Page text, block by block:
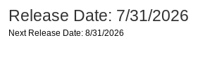
Release Date: 7/31/2026
Next Release Date: 8/31/2026